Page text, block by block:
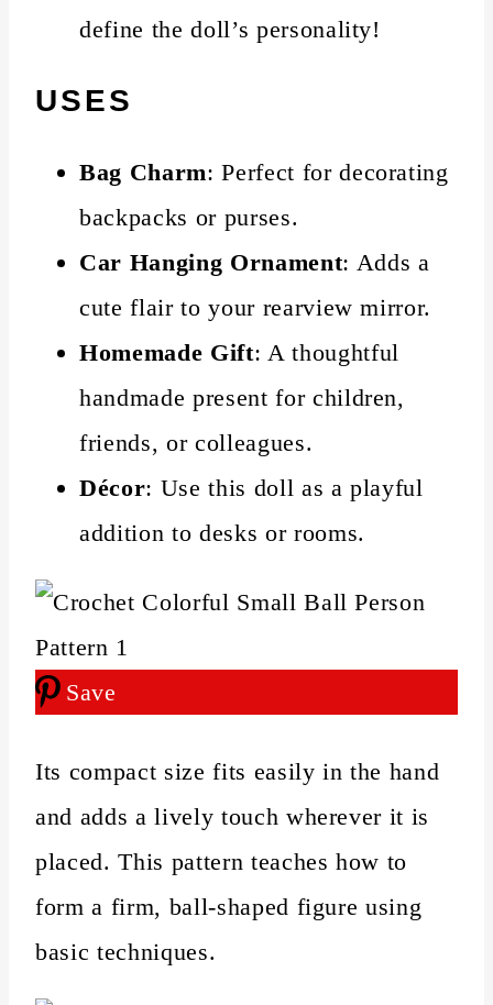
define the doll’s personality!
USES
Bag Charm: Perfect for decorating
backpacks or purses.
Car Hanging Ornament: Adds a
cute flair to your rearview mirror.
Homemade Gift: A thoughtful
handmade present for children,
friends, or colleagues.
Décor: Use this doll as a playful
addition to desks or rooms.
Save
Its compact size fits easily in the hand
and adds a lively touch wherever it is
placed. This pattern teaches how to
form a firm, ball-shaped figure using
basic techniques.